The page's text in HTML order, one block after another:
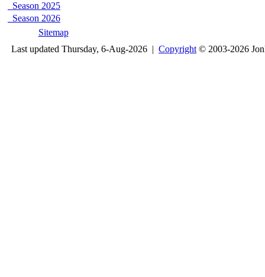
Season 2025
Season 2026
Sitemap
Last updated Thursday, 6-Aug-2026 | Copyright © 2003-2026